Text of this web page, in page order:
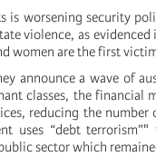
is worsening security
violence, as
women are the first
announce a wave of
classes, the financial
reducing the number
uses “debt
sector which